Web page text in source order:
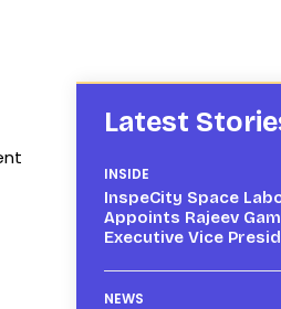
Latest
INSIDE
InspeCity Space
Appoints Rajeev
Executive Vice
NEWS